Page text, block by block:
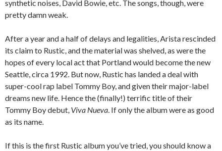
synthetic noises, David Bowie, etc. The songs, though, were
pretty damn weak.
After a year and a half of delays and legalities, Arista rescinded
its claim to Rustic, and the material was shelved, as were the
hopes of every local act that Portland would become the new
Seattle, circa 1992. But now, Rustic has landed a deal with
super-cool rap label Tommy Boy, and given their major-label
dreams new life. Hence the (finally!) terrific title of their
Tommy Boy debut, Viva Nueva. If only the album were as good
as its name.
If this is the first Rustic album you’ve tried, you should know a